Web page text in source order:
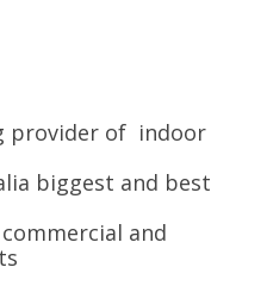
provider of indoor
biggest and best
and